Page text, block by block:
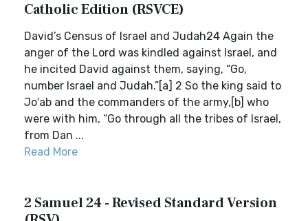
Catholic Edition (RSVCE)
David’s Census of Israel and Judah24 Again the
anger of the Lord was kindled against Israel, and
he incited David against them, saying, “Go,
number Israel and Judah.”[a] 2 So the king said to
Jo′ab and the commanders of the army,[b] who
were with him, “Go through all the tribes of Israel,
from Dan ...
Read More
2 Samuel 24 - Revised Standard Version